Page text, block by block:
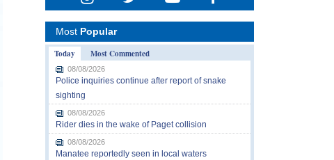
Most Popular
Today
Most Commented
08/08/2026
Police inquiries continue after report of snake
sighting
08/08/2026
Rider dies in the wake of Paget collision
08/08/2026
Manatee reportedly seen in local waters